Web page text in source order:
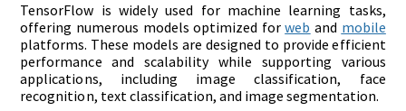
TensorFlow is widely used for machine learning tasks,
offering numerous models optimized forweb and mobile
platforms. These models are designed to provide efficient
performance and scalability while supporting various
applications, including image classification, face
recognition, text classification, and image segmentation.